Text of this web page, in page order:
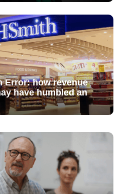
Error: how revenue
have humbled an